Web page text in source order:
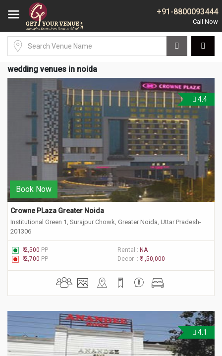
+91-8800093444
wedding venues in noida
4.4
Book Now
Crowne PLaza Greater Noida
Institutional Green 1, Surajpur Chowk, Greater Noida, Uttar Pradesh-
201306
₹ 2,500 PP Rental : NA
₹ 2,700 PP Decor : ₹ 1,50,000
4.1